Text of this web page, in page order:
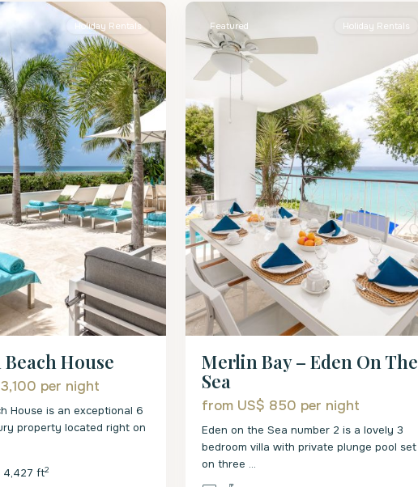
Holiday Rentals
House
per night
House is an exceptional 6
property located right on
4,427 ft2
Featured Holiday Rentals
Merlin Bay – Eden On The
Sea
from US$ 850 per night
Eden on the Sea number 2 is a lovely 3
bedroom villa with private plunge pool set
on three ...